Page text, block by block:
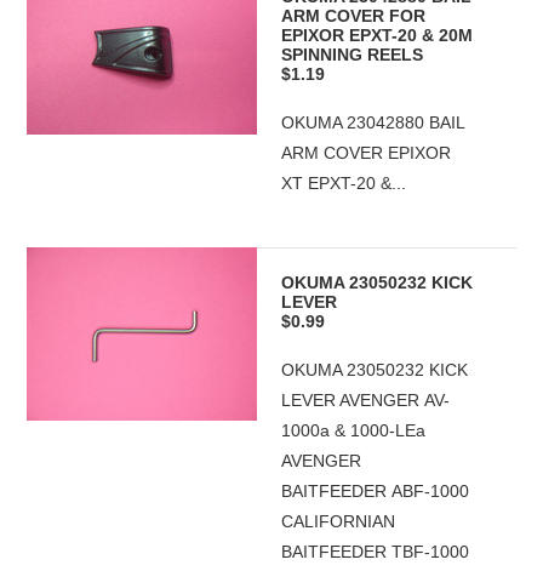
ARM COVER FOR
EPIXOR EPXT-20 & 20M
SPINNING REELS
$1.19
OKUMA 23042880 BAIL
ARM COVER EPIXOR
XT EPXT-20 &...
OKUMA 23050232 KICK
LEVER
$0.99
OKUMA 23050232 KICK
LEVER AVENGER AV-
1000a & 1000-LEa
AVENGER
BAITFEEDER ABF-1000
CALIFORNIAN
BAITFEEDER TBF-1000